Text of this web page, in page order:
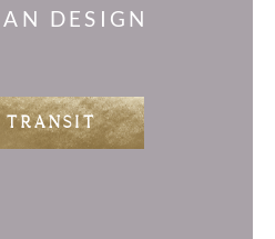
DESIGN
TRANSIT